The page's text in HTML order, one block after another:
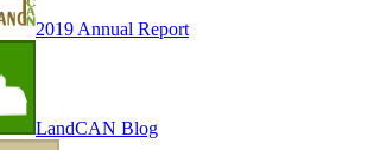
2019 Annual Report
LandCAN Blog